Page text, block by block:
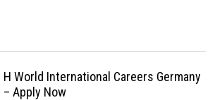
H World International Careers Germany
– Apply Now